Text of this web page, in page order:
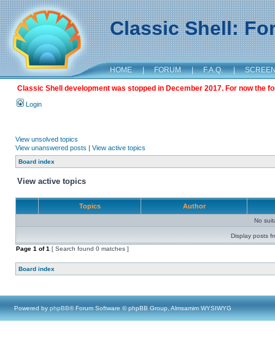
Classic Shell:
HOME | FORUM | F.A.Q. |
Classic Shell development was stopped in December 2017. For now the
Login
View unsolved topics
View unanswered posts | View active topics
Board index
View active topics
Topics Author
No
Display posts
Page 1 of1 [ Search found 0 matches ]
Board index
Powered by phpBB® Forum Software © phpBB Group, Almsamim WYSIWYG